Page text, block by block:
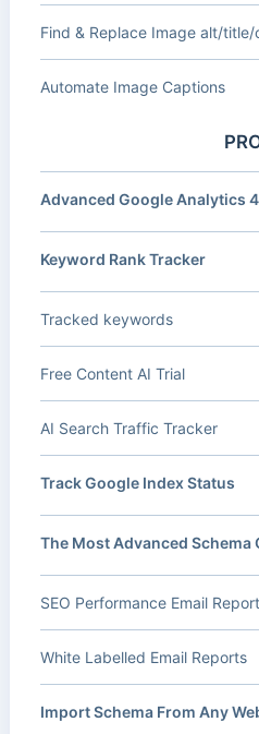
Find & Replace Image alt/
Automate Image Captions
Advanced Google Analytics
Keyword Rank Tracker
Tracked keywords
Free Content AI Trial
AI Search Traffic Tracker
Track Google Index Status
The Most Advanced Schema
SEO Performance Email
White Labelled Email Reports
Import Schema From Any